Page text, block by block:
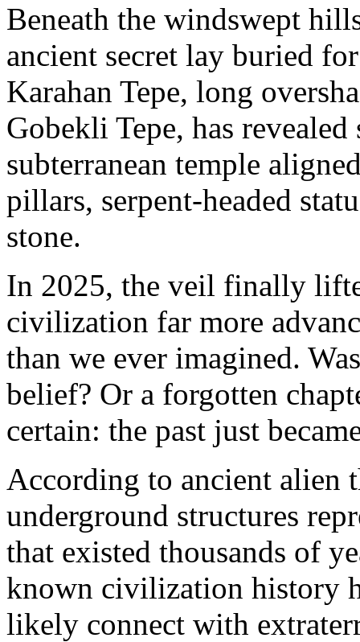
Beneath the windswept
ancient secret lay buried
Karahan Tepe, long
Gobekli Tepe, has
subterranean temple
pillars, serpent-headed
stone.
In 2025, the veil finally
civilization far more
than we ever imagined.
belief? Or a forgotten
certain: the past just
According to ancient alien
underground structures
that existed thousands of
known civilization history
likely connect with